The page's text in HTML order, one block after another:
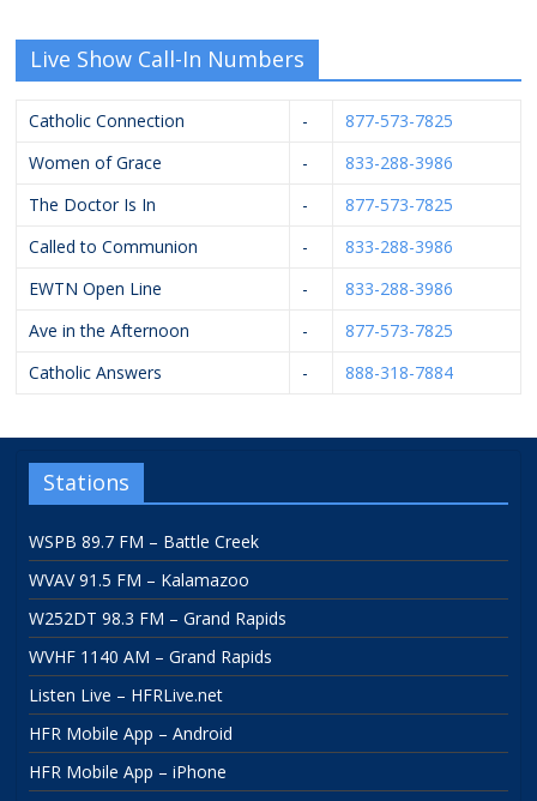
Live Show Call-In Numbers
Catholic Connection -
877-573-7825
Women of Grace
-
833-288-3986
The Doctor Is In
-
877-573-7825
Called to Communion
-
833-288-3986
EWTN Open Line
-
833-288-3986
Ave in the Afternoon
-
877-573-7825
Catholic Answers
- 888-318-7884
Stations
WSPB 89.7 FM – Battle Creek
WVAV 91.5 FM – Kalamazoo
W252DT 98.3 FM – Grand Rapids
WVHF 1140 AM – Grand Rapids
Listen Live – HFRLive.net
HFR Mobile App – Android
HFR Mobile App – iPhone